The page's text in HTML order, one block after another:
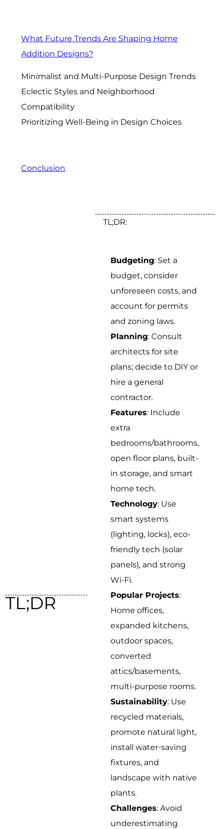
What Future Trends Are Shaping Home
Addition Designs?
Minimalist and Multi-Purpose Design Trends
Eclectic Styles and Neighborhood
Compatibility
Prioritizing Well-Being in Design Choices
Conclusion
TL;DR
TL;DR:
Budgeting: Set a
budget, consider
unforeseen costs, and
account for permits
and zoning laws.
Planning: Consult
architects for site
plans; decide to DIY or
hire a general
contractor.
Features: Include
extra
bedrooms/bathrooms,
open floor plans, built-
in storage, and smart
home tech.
Technology: Use
smart systems
(lighting, locks), eco-
friendly tech (solar
panels), and strong
Wi-Fi.
Popular Projects:
Home offices,
expanded kitchens,
outdoor spaces,
converted
attics/basements,
multi-purpose rooms.
Sustainability: Use
recycled materials,
promote natural light,
install water-saving
fixtures, and
landscape with native
plants.
Challenges: Avoid
underestimating